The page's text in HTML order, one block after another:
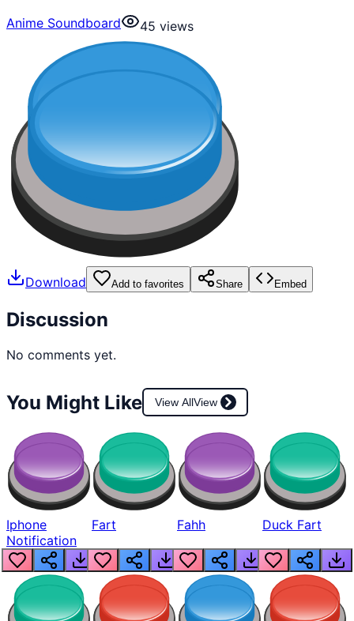
Anime Soundboard
45 views
Download Add to favorites Share Embed
Discussion
No comments yet.
You Might Like View AllView
Iphone
Notification
Fart Fahh Duck Fart